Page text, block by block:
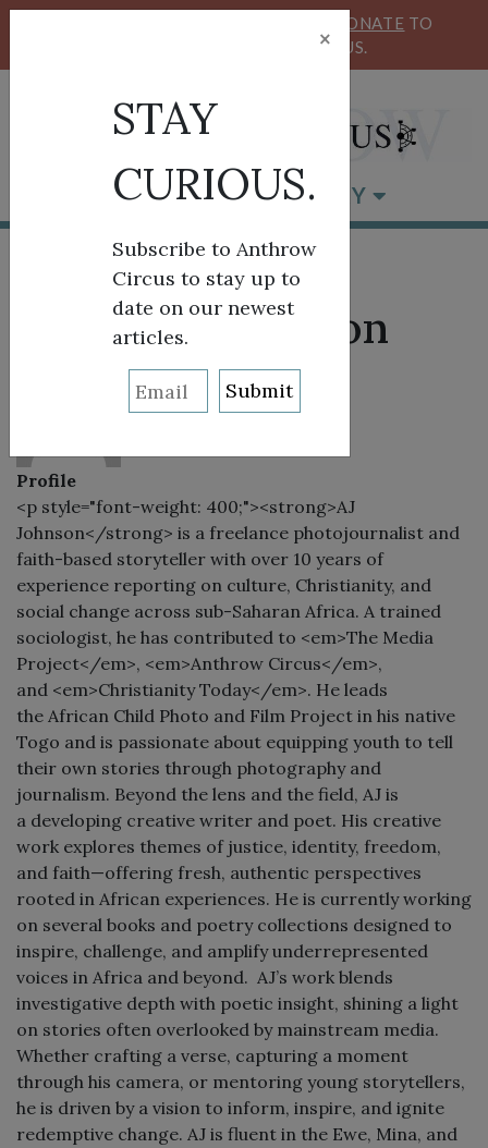
DONATE TO
SUPPORT ANTHROW CIRCUS.
BROWSE BY CATEGORY
About: AJ Johnson
Profile
<p style="font-weight: 400;"><strong>AJ
Johnson</strong> is a freelance photojournalist and
faith-based storyteller with over 10 years of
experience reporting on culture, Christianity, and
social change across sub-Saharan Africa. A trained
sociologist, he has contributed to <em>The Media
Project</em>, <em>Anthrow Circus</em>,
and <em>Christianity Today</em>. He leads
the African Child Photo and Film Project in his native
Togo and is passionate about equipping youth to tell
their own stories through photography and
journalism. Beyond the lens and the field, AJ is
a developing creative writer and poet. His creative
work explores themes of justice, identity, freedom,
and faith—offering fresh, authentic perspectives
rooted in African experiences. He is currently working
on several books and poetry collections designed to
inspire, challenge, and amplify underrepresented
voices in Africa and beyond. AJ’s work blends
investigative depth with poetic insight, shining a light
on stories often overlooked by mainstream media.
Whether crafting a verse, capturing a moment
through his camera, or mentoring young storytellers,
he is driven by a vision to inform, inspire, and ignite
redemptive change. AJ is fluent in the Ewe, Mina, and
×
STAY
CURIOUS.
Subscribe to Anthrow
Circus to stay up to
date on our newest
articles.